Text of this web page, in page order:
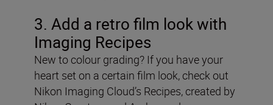
3. Add a retro film look with
Imaging Recipes
New to colour grading? If you have your
heart set on a certain film look, check out
Nikon Imaging Cloud’s Recipes, created by